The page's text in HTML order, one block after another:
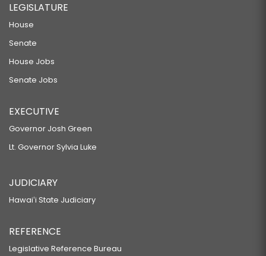
LEGISLATURE
House
Senate
House Jobs
Senate Jobs
EXECUTIVE
Governor Josh Green
Lt. Governor Sylvia Luke
JUDICIARY
Hawaiʻi State Judiciary
REFERENCE
Legislative Reference Bureau